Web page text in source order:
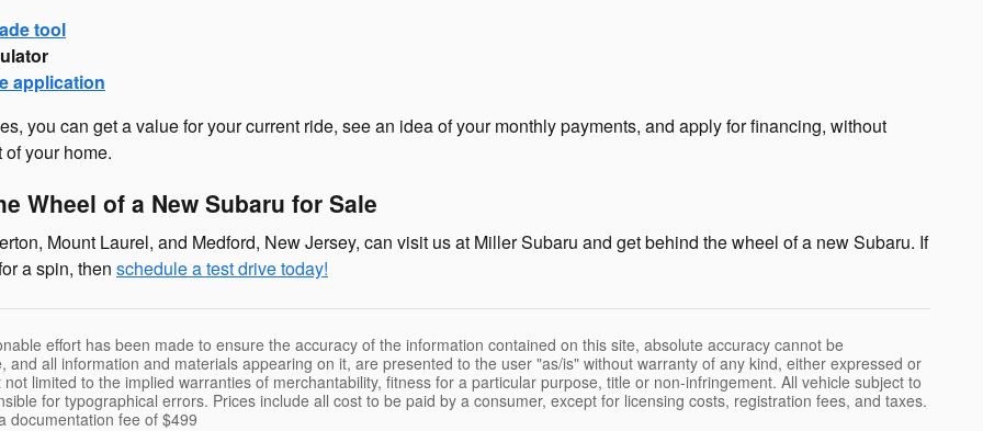
tool
application
you can get a value for your current ride, see an idea of your monthly payments, and apply for financing, without
your home.
Wheel of a New Subaru for Sale
Mount Laurel, and Medford, New Jersey, can visit us at Miller Subaru and get behind the wheel of a new Subaru. If
a spin, then schedule a test drive today!
effort has been made to ensure the accuracy of the information contained on this site, absolute accuracy cannot be
and all information and materials appearing on it, are presented to the user "as/is" without warranty of any kind, either expressed or
limited to the implied warranties of merchantability, fitness for a particular purpose, title or non-infringement. All vehicle subject to
for typographical errors. Prices include all cost to be paid by a consumer, except for licensing costs, registration fees, and taxes.
documentation fee of $499